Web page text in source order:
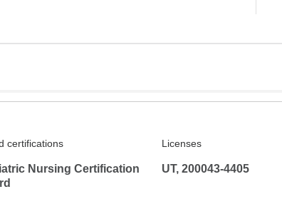
certifications
Nursing Certification
Licenses
UT, 200043-4405